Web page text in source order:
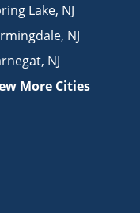
Lake, NJ
, NJ
, NJ
More Cities